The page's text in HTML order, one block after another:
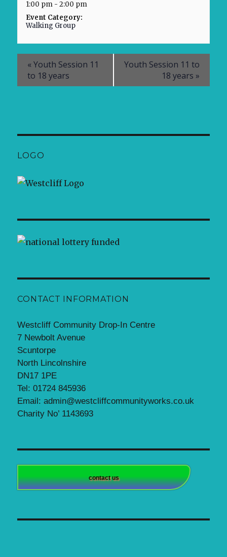
1:00 pm - 2:00 pm
Event Category:
Walking Group
«Youth Session 11
to 18 years
Youth Session 11 to
18 years »
LOGO
CONTACT INFORMATION
Westcliff Community Drop-In Centre
7 Newbolt Avenue
Scuntorpe
North Lincolnshire
DN17 1PE
Tel: 01724 845936
Email: admin@westcliffcommunityworks.co.uk
Charity No’ 1143693
contact us